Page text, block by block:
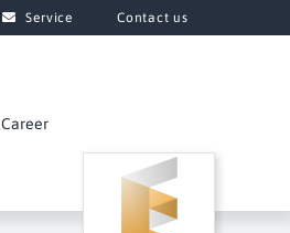
Service Contact us
Career